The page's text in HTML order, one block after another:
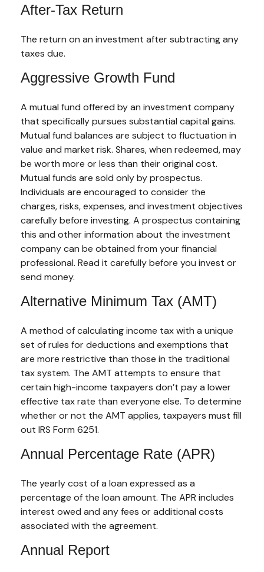
After-Tax Return
The return on an investment after subtracting any
taxes due.
Aggressive Growth Fund
A mutual fund offered by an investment company
that specifically pursues substantial capital gains.
Mutual fund balances are subject to fluctuation in
value and market risk. Shares, when redeemed, may
be worth more or less than their original cost.
Mutual funds are sold only by prospectus.
Individuals are encouraged to consider the
charges, risks, expenses, and investment objectives
carefully before investing. A prospectus containing
this and other information about the investment
company can be obtained from your financial
professional. Read it carefully before you invest or
send money.
Alternative Minimum Tax (AMT)
A method of calculating income tax with a unique
set of rules for deductions and exemptions that
are more restrictive than those in the traditional
tax system. The AMT attempts to ensure that
certain high-income taxpayers don’t pay a lower
effective tax rate than everyone else. To determine
whether or not the AMT applies, taxpayers must fill
out IRS Form 6251.
Annual Percentage Rate (APR)
The yearly cost of a loan expressed as a
percentage of the loan amount. The APR includes
interest owed and any fees or additional costs
associated with the agreement.
Annual Report